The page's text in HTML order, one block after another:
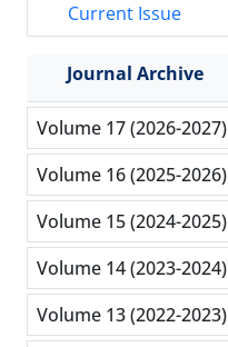
Current Issue
Journal Archive
Volume 17 (2026-2027)
Volume 16 (2025-2026)
Volume 15 (2024-2025)
Volume 14 (2023-2024)
Volume 13 (2022-2023)